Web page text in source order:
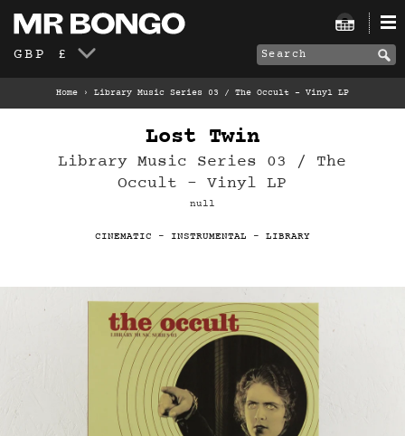
GBP £
Home › Library Music Series 03 / The Occult – Vinyl LP
Lost Twin
Library Music Series 03 / The
Occult – Vinyl LP
null
CINEMATIC - INSTRUMENTAL - LIBRARY